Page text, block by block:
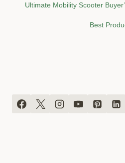
Ultimate Mobility Scooter
Best